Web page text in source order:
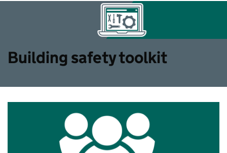
Building safety toolkit